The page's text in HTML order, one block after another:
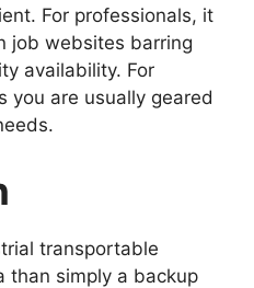
For professionals, it
job websites barring
availability. For
you are usually geared
transportable
than simply a backup